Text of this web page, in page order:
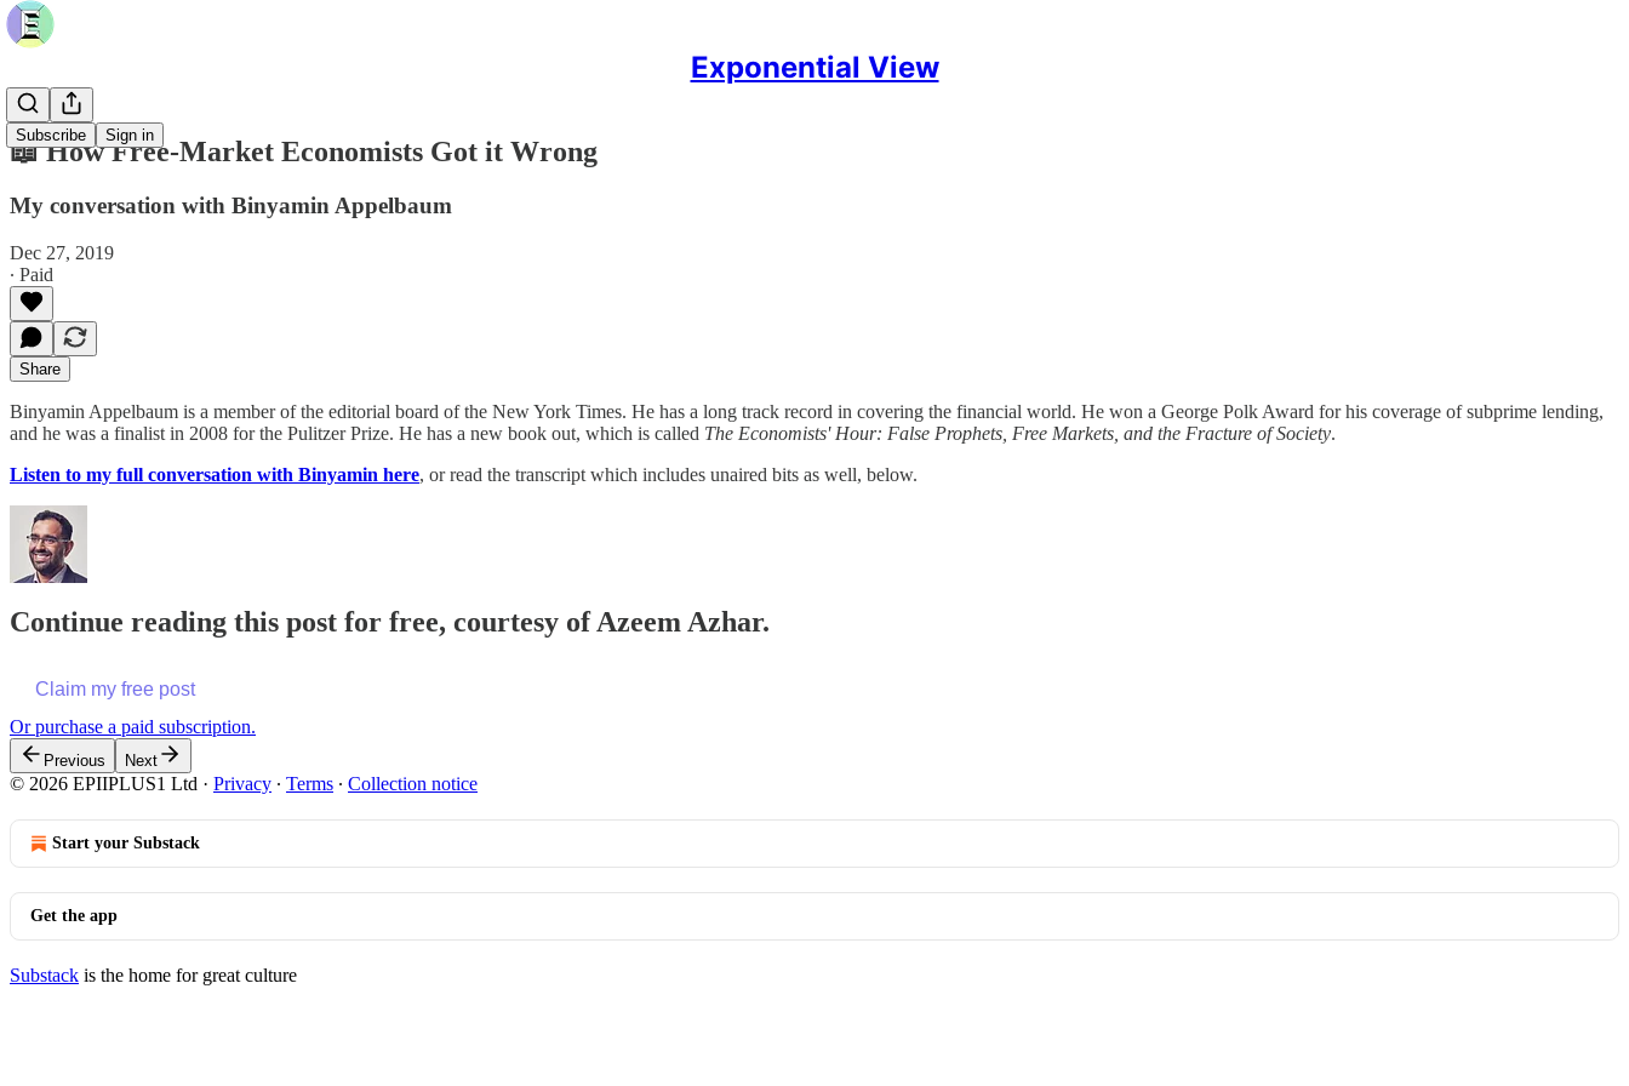
Exponential View
Subscribe Sign in
📖 How Free-Market Economists Got it Wrong
My conversation with Binyamin Appelbaum
Dec 27, 2019
∙ Paid
Share
Binyamin Appelbaum is a member of the editorial board of the New York Times. He has a long track record in covering the financial world. He won a George Polk Award for his coverage of subprime lending,
and he was a finalist in 2008 for the Pulitzer Prize. He has a new book out, which is called The Economists' Hour: False Prophets, Free Markets, and the Fracture of Society.
Listen to my full conversation with Binyamin here, or read the transcript which includes unaired bits as well, below.
Continue reading this post for free, courtesy of Azeem Azhar.
Claim my free post
Or purchase a paid subscription.
Previous Next
© 2026 EPIIPLUS1 Ltd · Privacy ∙ Terms ∙ Collection notice
Start your Substack
Get the app
Substack is the home for great culture